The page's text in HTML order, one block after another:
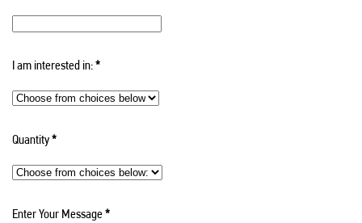
I am interested in:*
Quantity*
Enter Your Message*